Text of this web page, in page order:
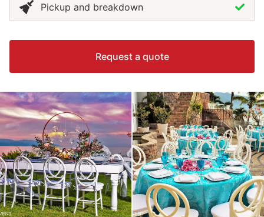
Pickup and breakdown
Request a quote